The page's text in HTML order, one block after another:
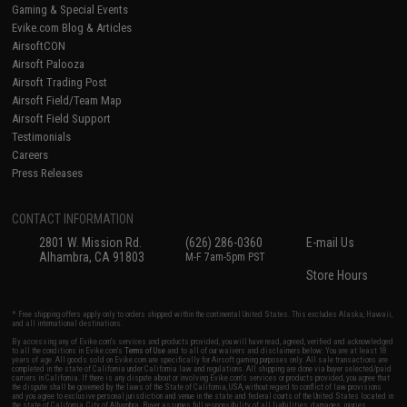
Gaming & Special Events
Evike.com Blog & Articles
AirsoftCON
Airsoft Palooza
Airsoft Trading Post
Airsoft Field/Team Map
Airsoft Field Support
Testimonials
Careers
Press Releases
CONTACT INFORMATION
2801 W. Mission Rd.
Alhambra, CA 91803
(626) 286-0360
M-F 7am-5pm PST
E-mail Us
Store Hours
* Free shipping offers apply only to orders shipped within the continental United States. This excludes Alaska, Hawaii,
and all international destinations.
By accessing any of Evike.com's services and products provided, you will have read, agreed, verified and acknowledged
to all the conditions in Evike.com'sTerms of Use and to all of our waivers and disclaimers below: You are at least 18
years of age. All goods sold on Evike.com are specifically for Airsoft gaming purposes only. All sale transactions are
completed in the state of California under California law and regulations. All shipping are done via buyer selected/paid
carriers in California. If there is any dispute about or involving Evike.com's services or products provided, you agree that
the dispute shall be governed by the laws of the State of California, USA, without regard to conflict of law provisions
and you agree to exclusive personal jurisdiction and venue in the state and federal courts of the United States located in